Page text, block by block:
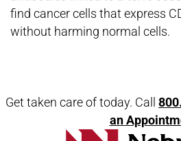
find cancer cells that express
without harming normal cells.
Get taken care of today. Call
an